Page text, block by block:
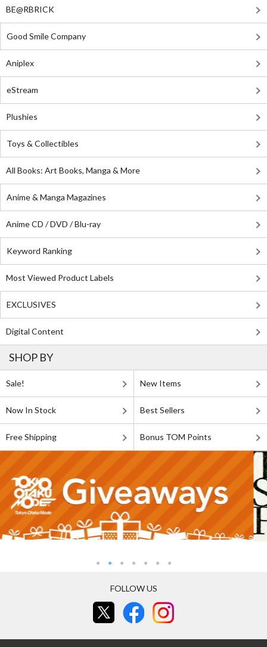
BE@RBRICK
Good Smile Company
Aniplex
eStream
Plushies
Toys & Collectibles
All Books: Art Books, Manga & More
Anime & Manga Magazines
Anime CD / DVD / Blu-ray
Keyword Ranking
Most Viewed Product Labels
EXCLUSIVES
Digital Content
SHOP BY
Sale! New Items
Now In Stock Best Sellers
Free Shipping Bonus TOM Points
FOLLOW US